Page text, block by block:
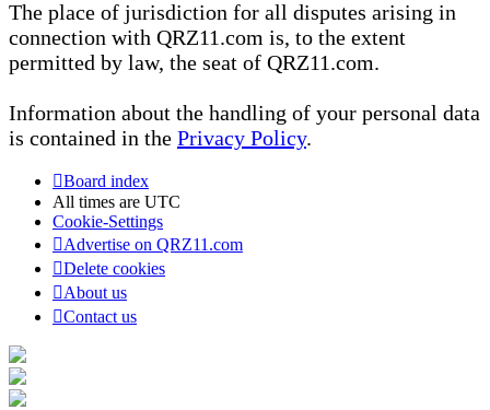
The place of jurisdiction for all disputes arising in
connection with QRZ11.com is, to the extent
permitted by law, the seat of QRZ11.com.
Information about the handling of your personal data
is contained in the Privacy Policy.
Board index
All times are UTC
Cookie-Settings
Advertise on QRZ11.com
Delete cookies
About us
Contact us